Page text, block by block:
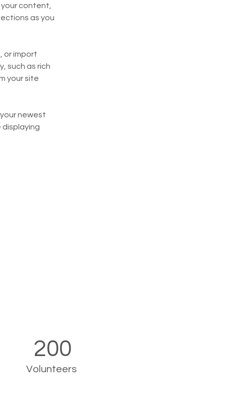
content,
as you
or import
such as rich
your site
newest
displaying
200
Volunteers